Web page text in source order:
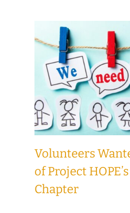
Volunteers
of Project
Chapter